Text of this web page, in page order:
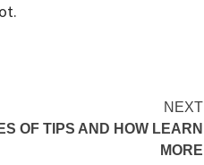
NEXT
OF TIPS AND HOW LEARN
MORE